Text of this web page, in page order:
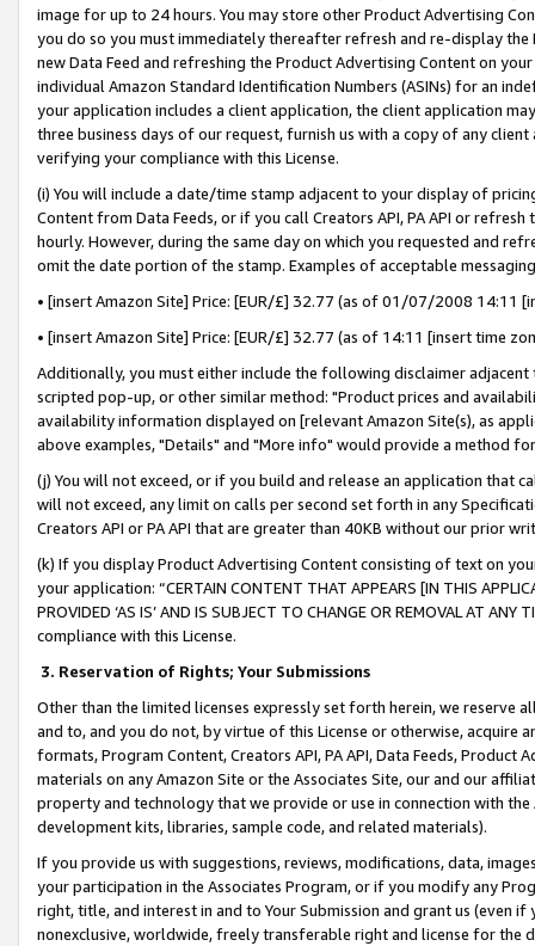
image for up to 24 hours. You may store other Product Advertising
you do so you must immediately thereafter refresh and re-display the
new Data Feed and refreshing the Product Advertising Content on
individual Amazon Standard Identification Numbers (ASINs) for an
your application includes a client application, the client application
three business days of our request, furnish us with a copy of any
verifying your compliance with this License.
(i) You will include a date/time stamp adjacent to your display of
Content from Data Feeds, or if you call Creators API, PA API or
hourly. However, during the same day on which you requested and
omit the date portion of the stamp. Examples of acceptable
• [insert Amazon Site] Price: [EUR/£] 32.77 (as of 01/07/2008 14:11
• [insert Amazon Site] Price: [EUR/£] 32.77 (as of 14:11 [insert time
Additionally, you must either include the following disclaimer
scripted pop-up, or other similar method: "Product prices and
availability information displayed on [relevant Amazon Site(s), as
above examples, "Details" and "More info" would provide a method
(j) You will not exceed, or if you build and release an application that
will not exceed, any limit on calls per second set forth in any
Creators API or PA API that are greater than 40KB without our prior
(k) If you display Product Advertising Content consisting of text on
your application: “CERTAIN CONTENT THAT APPEARS [IN THIS
PROVIDED ‘AS IS’ AND IS SUBJECT TO CHANGE OR REMOVAL AT
compliance with this License.
3. Reservation of Rights; Your Submissions
Other than the limited licenses expressly set forth herein, we
and to, and you do not, by virtue of this License or otherwise, acquire
formats, Program Content, Creators API, PA API, Data Feeds,
materials on any Amazon Site or the Associates Site, our and our
property and technology that we provide or use in connection with
development kits, libraries, sample code, and related materials).
If you provide us with suggestions, reviews, modifications, data,
your participation in the Associates Program, or if you modify any
right, title, and interest in and to Your Submission and grant us (even
nonexclusive, worldwide, freely transferable right and license for